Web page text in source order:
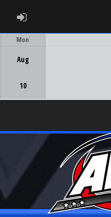
ADMIN LOGIN
Mon
Aug
10